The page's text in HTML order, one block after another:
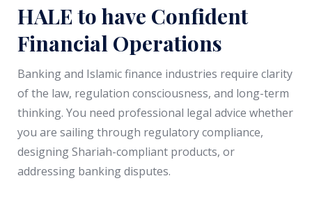
HALE to have Confident
Financial Operations
Banking and Islamic finance industries require clarity
of the law, regulation consciousness, and long-term
thinking. You need professional legal advice whether
you are sailing through regulatory compliance,
designing Shariah-compliant products, or
addressing banking disputes.